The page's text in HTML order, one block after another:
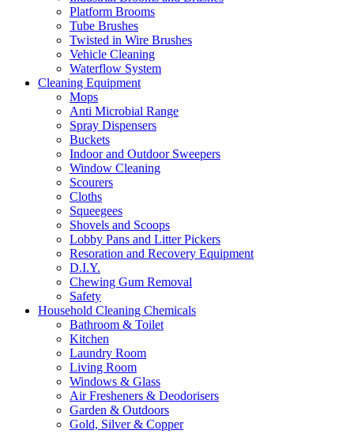
Platform Brooms
Tube Brushes
Twisted in Wire Brushes
Vehicle Cleaning
Waterflow System
Cleaning Equipment
Mops
Anti Microbial Range
Spray Dispensers
Buckets
Indoor and Outdoor Sweepers
Window Cleaning
Scourers
Cloths
Squeegees
Shovels and Scoops
Lobby Pans and Litter Pickers
Resoration and Recovery Equipment
D.I.Y.
Chewing Gum Removal
Safety
Household Cleaning Chemicals
Bathroom & Toilet
Kitchen
Laundry Room
Living Room
Windows & Glass
Air Fresheners & Deodorisers
Garden & Outdoors
Gold, Silver & Copper